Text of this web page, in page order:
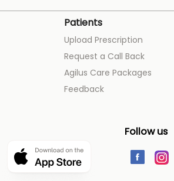
Patients
Upload Prescription
Request a Call Back
Agilus Care Packages
Feedback
Follow us